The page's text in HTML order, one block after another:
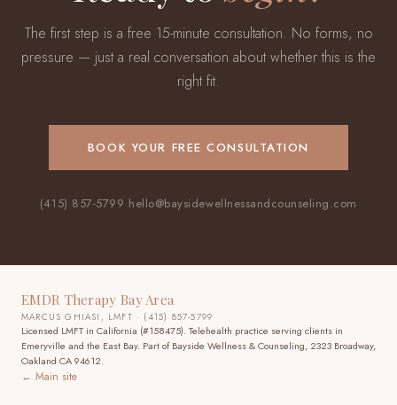
The first step is a free 15-minute consultation. No forms, no
pressure — just a real conversation about whether this is the
right fit.
BOOK YOUR FREE CONSULTATION
(415) 857-5799·hello@baysidewellnessandcounseling.com
EMDR Therapy Bay Area
MARCUS GHIASI, LMFT · (415) 857-5799
Licensed LMFT in California (#158475). Telehealth practice serving clients in
Emeryville and the East Bay. Part of Bayside Wellness & Counseling, 2323 Broadway,
Oakland CA 94612.
← Main site